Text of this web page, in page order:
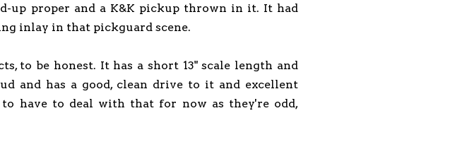
up proper and a K&K pickup thrown in it. It had
inlay in that pickguard scene.
to be honest. It has a short 13" scale length and
and has a good, clean drive to it and excellent
have to deal with that for now as they're odd,